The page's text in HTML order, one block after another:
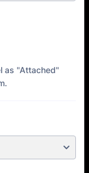
as "Attached"